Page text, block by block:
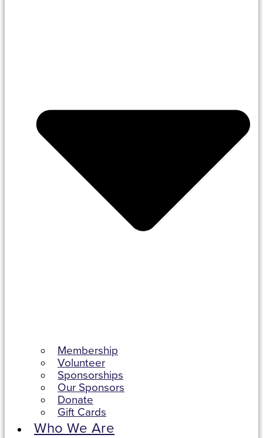
Membership
Volunteer
Sponsorships
Our Sponsors
Donate
Gift Cards
Who We Are